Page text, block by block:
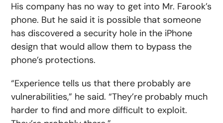
His company has no way to get into Mr. Farook’s
phone. But he said it is possible that someone
has discovered a security hole in the iPhone
design that would allow them to bypass the
phone’s protections.
“Experience tells us that there probably are
vulnerabilities,” he said. “They’re probably much
harder to find and more difficult to exploit.